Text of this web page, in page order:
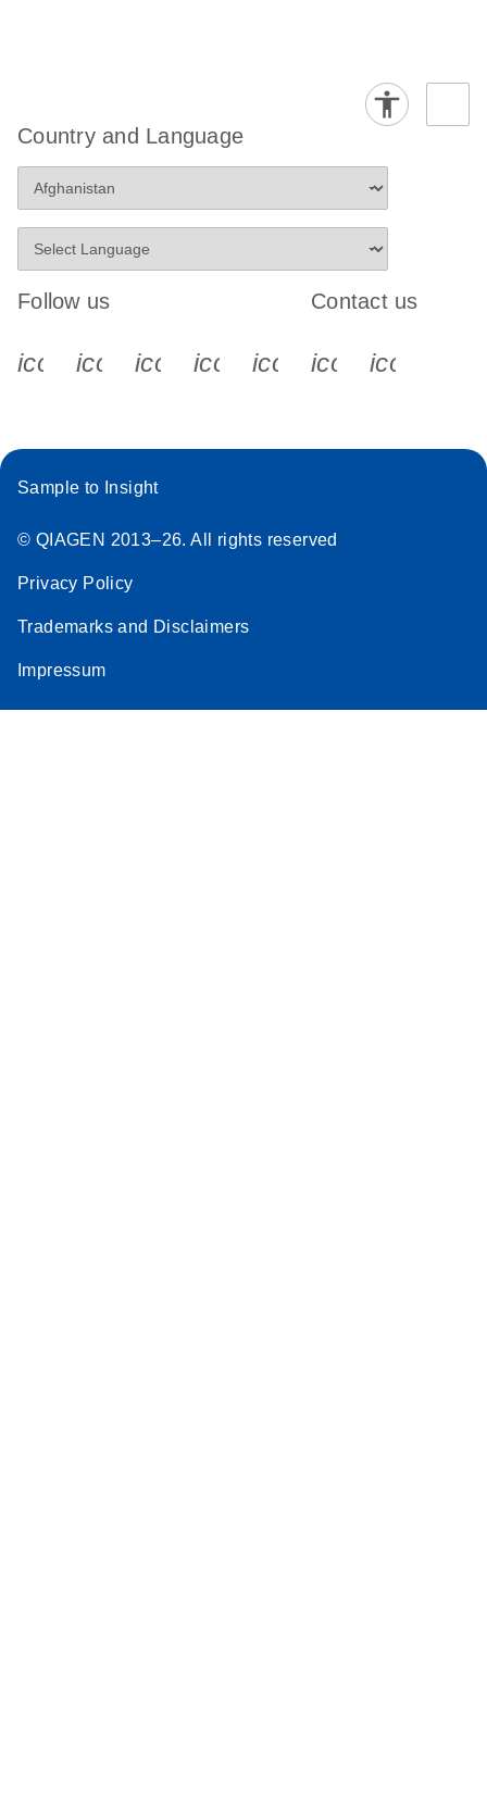
Country and Language
Follow us
icon_0340_cc_gen_x-s
icon_0066_linkedin-s
icon_0064_facebook-s
icon_0065_instagram-s
Contact us
Sample to Insight
© QIAGEN 2013–26. All rights reserved
Privacy Policy
Trademarks and Disclaimers
Impressum